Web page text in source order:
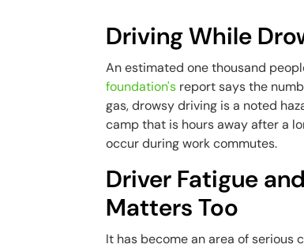
Driving While
An estimated one thousand
foundation's report says the
gas, drowsy driving is a noted
camp that is hours away after a
occur during work commutes.
Driver Fatigue
Matters Too
It has become an area of serious